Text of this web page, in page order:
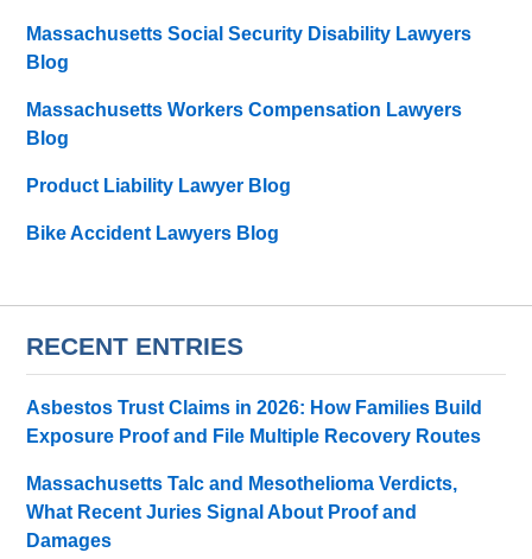
Massachusetts Social Security Disability Lawyers
Blog
Massachusetts Workers Compensation Lawyers
Blog
Product Liability Lawyer Blog
Bike Accident Lawyers Blog
RECENT ENTRIES
Asbestos Trust Claims in 2026: How Families Build
Exposure Proof and File Multiple Recovery Routes
Massachusetts Talc and Mesothelioma Verdicts,
What Recent Juries Signal About Proof and
Damages